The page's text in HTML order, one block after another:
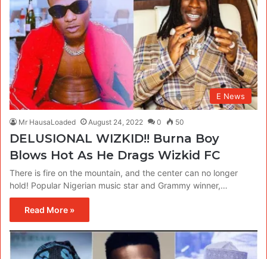
E News
Mr HausaLoaded August 24, 2022 0 50
DELUSIONAL WIZKID!! Burna Boy
Blows Hot As He Drags Wizkid FC
There is fire on the mountain, and the center can no longer
hold! Popular Nigerian music star and Grammy winner,…
Read More »